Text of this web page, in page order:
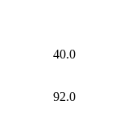
40.0
92.0